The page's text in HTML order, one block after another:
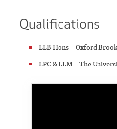
Qualifications
LLB Hons – Oxford
LPC & LLM – The